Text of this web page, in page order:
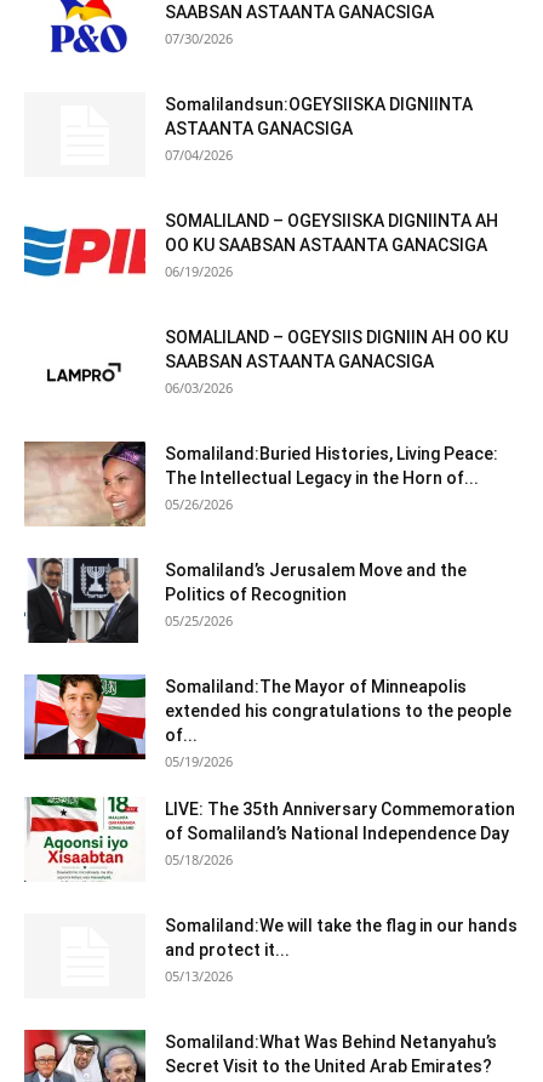
SAABSAN ASTAANTA GANACSIGA
07/30/2026
Somalilandsun:OGEYSIISKA DIGNIINTA
ASTAANTA GANACSIGA
07/04/2026
SOMALILAND – OGEYSIISKA DIGNIINTA AH
OO KU SAABSAN ASTAANTA GANACSIGA
06/19/2026
SOMALILAND – OGEYSIIS DIGNIIN AH OO KU
SAABSAN ASTAANTA GANACSIGA
06/03/2026
Somaliland:Buried Histories, Living Peace:
The Intellectual Legacy in the Horn of...
05/26/2026
Somaliland’s Jerusalem Move and the
Politics of Recognition
05/25/2026
Somaliland:The Mayor of Minneapolis
extended his congratulations to the people
of...
05/19/2026
LIVE: The 35th Anniversary Commemoration
of Somaliland’s National Independence Day
05/18/2026
Somaliland:We will take the flag in our hands
and protect it...
05/13/2026
Somaliland:What Was Behind Netanyahu’s
Secret Visit to the United Arab Emirates?